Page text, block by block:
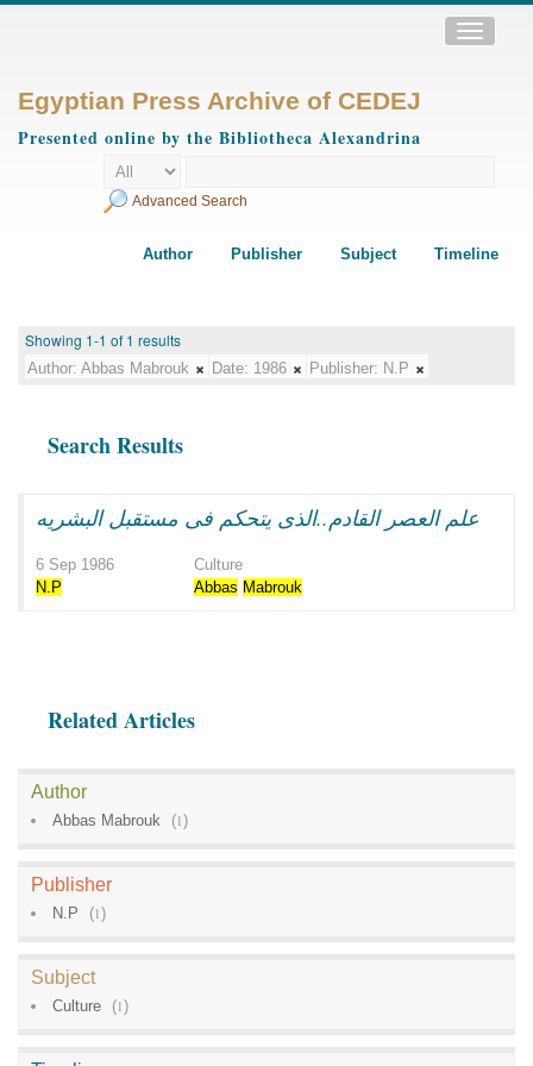
Toggle
Egyptian Press Archive of CEDEJ
Presented online by the Bibliotheca Alexandrina
Advanced Search
Author Publisher Subject Timeline
Showing 1-1 of 1 results
Author: Abbas Mabrouk Date: 1986 Publisher: N.P
Search Results
علم العصر القادم..الذى يتحكم فى مستقبل البشريه
6 Sep 1986
Culture
N.P
Abbas Mabrouk
Related Articles
Author
Abbas Mabrouk (1)
Publisher
N.P (1)
Subject
Culture (1)